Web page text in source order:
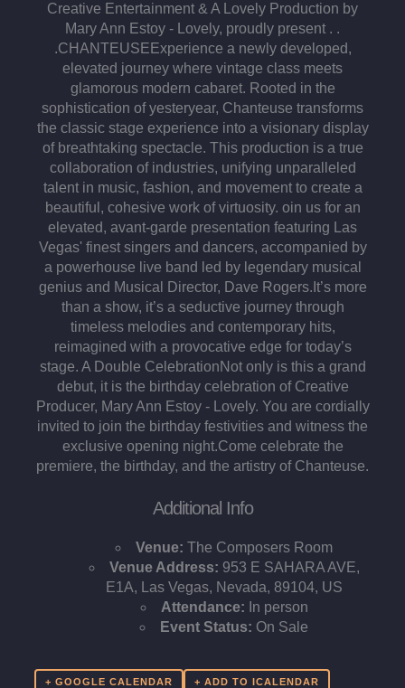
Creative Entertainment & A Lovely Production by
Mary Ann Estoy - Lovely, proudly present . .
.CHANTEUSE ​Experience a newly developed,
elevated journey where vintage class meets
glamorous modern cabaret. Rooted in the
sophistication of yesteryear, Chanteuse transforms
the classic stage experience into a visionary display
of breathtaking spectacle. This production is a true
collaboration of industries, unifying unparalleled
talent in music, fashion, and movement to create a
beautiful, cohesive work of virtuosity. oin us for an
elevated, avant-garde presentation featuring Las
Vegas' finest singers and dancers, accompanied by
a powerhouse live band led by legendary musical
genius and Musical Director, Dave Rogers.​It’s more
than a show, it’s a seductive journey through
timeless melodies and contemporary hits,
reimagined with a provocative edge for today’s
stage. A Double Celebration​ Not only is this a grand
debut, it is the birthday celebration of Creative
Producer, Mary Ann Estoy - Lovely.​ You are cordially
invited to join the birthday festivities and witness the
exclusive opening night.​Come celebrate the
premiere, the birthday, and the artistry of Chanteuse.
Additional Info
Venue: The Composers Room
Venue Address: 953 E SAHARA AVE,
E1A, Las Vegas, Nevada, 89104, US
Attendance: In person
Event Status: On Sale
+ GOOGLE CALENDAR